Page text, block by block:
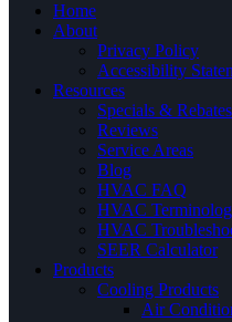
Home
About
Privacy Policy
Accessibility
Resources
Specials & Rebates
Reviews
Service Areas
Blog
HVAC FAQ
HVAC
HVAC
SEER Calculator
Products
Cooling Products
Air